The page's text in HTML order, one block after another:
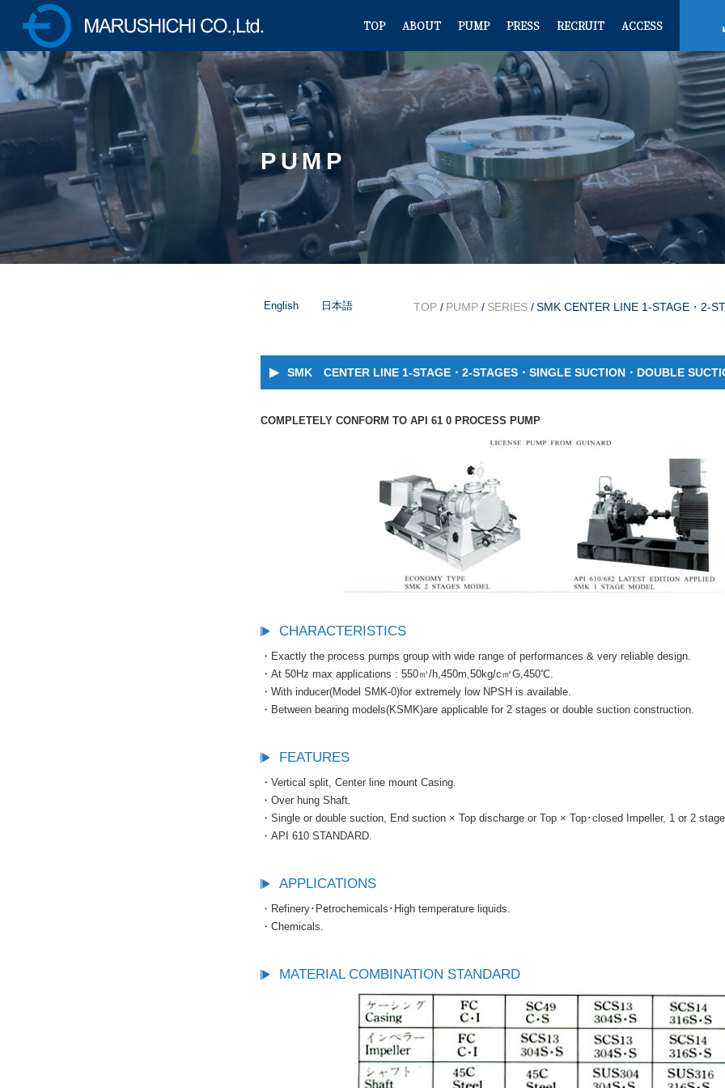
株式会社マルシチ 各種ポ
ンプの製造販売・油圧プ
レス機械の専業メーカー
TOP ABOUT PUMP PRESS RECRUIT ACCESS
PUMP
English 日本語 TOP / PUMP / SERIES / SMK CENTER LINE 1-STAGE・2-
SMK CENTER LINE 1-STAGE・2-STAGES・SINGLE SUCTION・DOUBLE
COMPLETELY CONFORM TO API 61 0 PROCESS PUMP
CHARACTERISTICS
・Exactly the process pumps group with wide range of performances & very reliable design.
・At 50Hz max applications : 550㎥/h,450m,50kg/c㎡G,450℃.
・With inducer(Model SMK-0)for extremely low NPSH is available.
・Between bearing models(KSMK)are applicable for 2 stages or double suction construction.
FEATURES
・Vertical split, Center line mount Casing.
・Over hung Shaft.
・Single or double suction, End suction × Top discharge or Top × Top･closed Impeller, 1 or 2
・API 610 STANDARD.
APPLICATIONS
・Refinery･Petrochemicals･High temperature liquids.
・Chemicals.
MATERIAL COMBINATION STANDARD